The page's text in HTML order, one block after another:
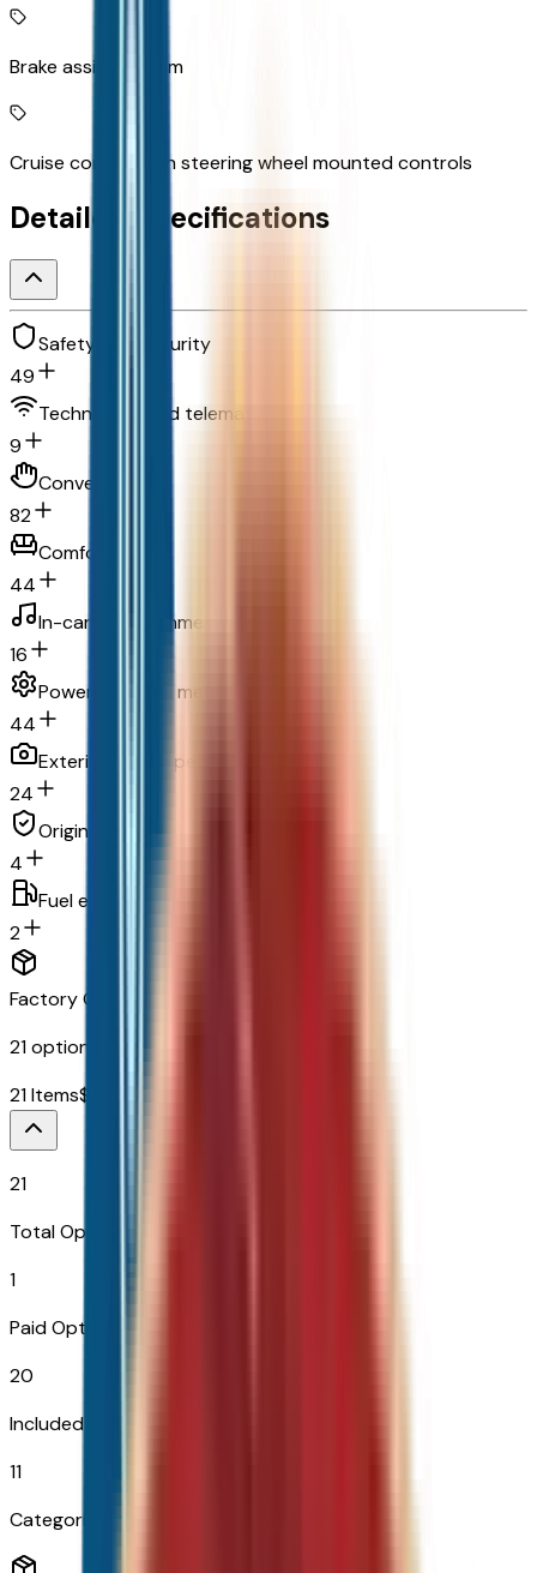
Brake assist system
Cruise control with steering wheel mounted controls
Detailed Specifications
Safety and security
49
Technology and telematics
9
Convenience
82
Comfort
44
In-car entertainment
16
Powertrain and mechanical
44
Exterior and appearance
24
Original warranty
4
Fuel economy and emissions
2
Factory Options & Packages Included
21options across
21Items$
21
Total Options
1
Paid Options
20
Included
11
Categories